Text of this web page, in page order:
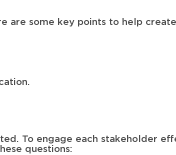
are some key points to help
To engage each stakeholder
questions: